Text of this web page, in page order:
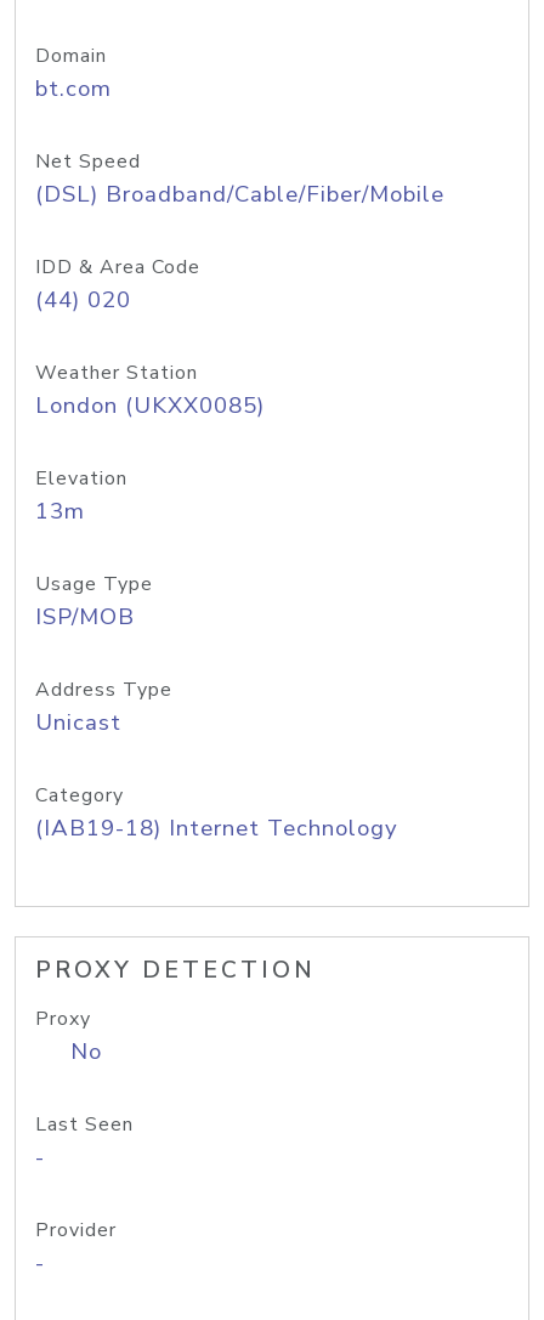
Domain
bt.com
Net Speed
(DSL) Broadband/Cable/Fiber/Mobile
IDD & Area Code
(44) 020
Weather Station
London (UKXX0085)
Elevation
13m
Usage Type
ISP/MOB
Address Type
Unicast
Category
(IAB19-18) Internet Technology
PROXY DETECTION
Proxy
No
Last Seen
-
Provider
-